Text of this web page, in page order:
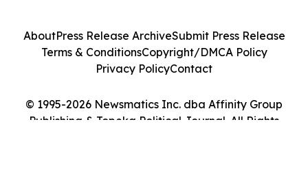
© 1995-2026 Newsmatics Inc. dba Affinity Group
Publishing & Topeka Political Journal. All Rights
AboutPress Release ArchiveSubmit Press Release
Terms & ConditionsCopyright/DMCA Policy
Privacy PolicyContact